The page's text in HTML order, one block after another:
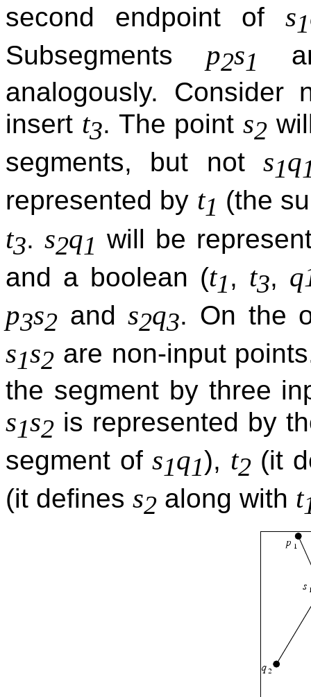
second endpoint ofs1
Subsegments p2s1
analogously. Consider
insert t3. The points2
segments, but not s1q
represented by t1 (the
t3. s2q1 will be
and a boolean (t1, t3,
p3s2 ands2q3. On the
s1s2 are non-input
the segment by three
s1s2 is represented by
segment ofs1q1), t2(it
(it defines s2 along with t